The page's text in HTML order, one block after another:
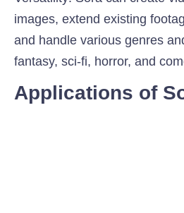
images, extend existing
and handle various genres
fantasy, sci-fi, horror, and
Applications of